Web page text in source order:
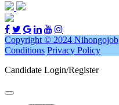
Copyright © 2024 Nihongojob
Conditions Privacy Policy
Candidate Login/Register